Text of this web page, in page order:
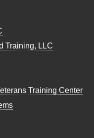
Training, LLC
Training Center